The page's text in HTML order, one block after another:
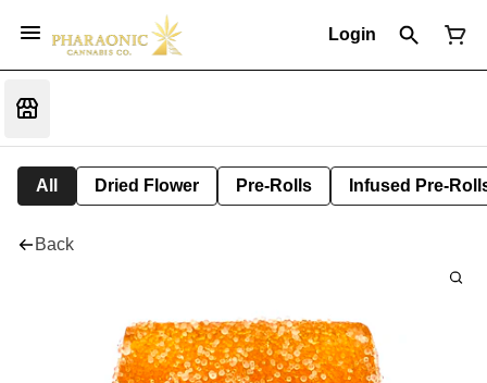
Login
All Dried Flower Pre-Rolls Infused Pre-
Back